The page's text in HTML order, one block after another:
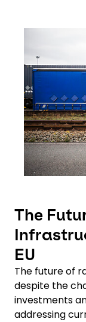
Keepeek
The
EU
The future of
despite the
investments
addressing